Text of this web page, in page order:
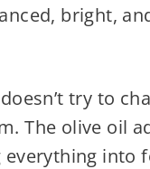
bright,
try to
The olive oil
into